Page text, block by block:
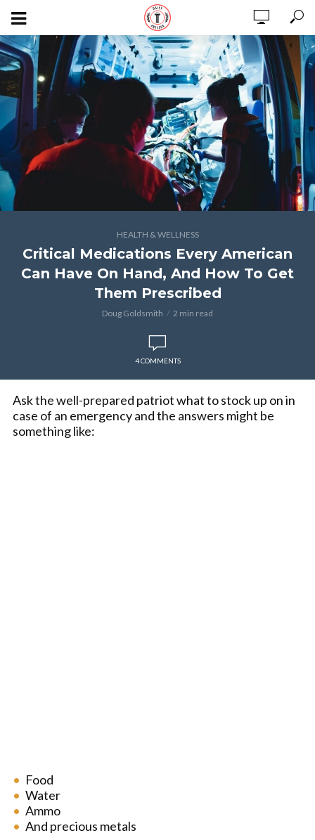
HEALTH & WELLNESS
Critical Medications Every American
Can Have On Hand, And How To Get
Them Prescribed
Doug Goldsmith 2 min read
4 COMMENTS
Ask the well-prepared patriot what to stock up on in
case of an emergency and the answers might be
something like:
Food
Water
Ammo
And precious metals